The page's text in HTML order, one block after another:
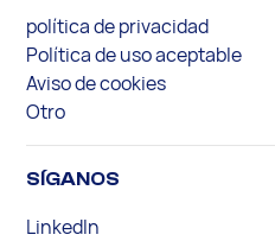
política de privacidad
Política de uso aceptable
Aviso de cookies
Otro
SÍGANOS
LinkedIn